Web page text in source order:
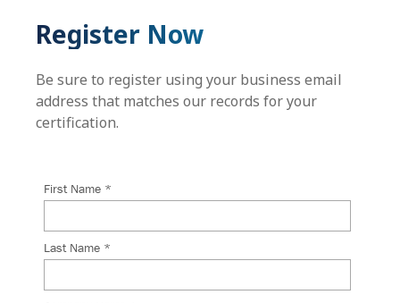
Register Now
Be sure to register using your business email
address that matches our records for your
certification.